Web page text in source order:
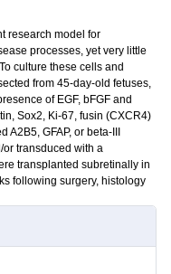
research model for
processes, yet very little
culture these cells and
from 45-day-old fetuses,
of EGF, bFGF and
Sox2, Ki-67, fusin (CXCR4)
GFAP, or beta-III
transduced with a
transplanted subretinally in
following surgery, histology